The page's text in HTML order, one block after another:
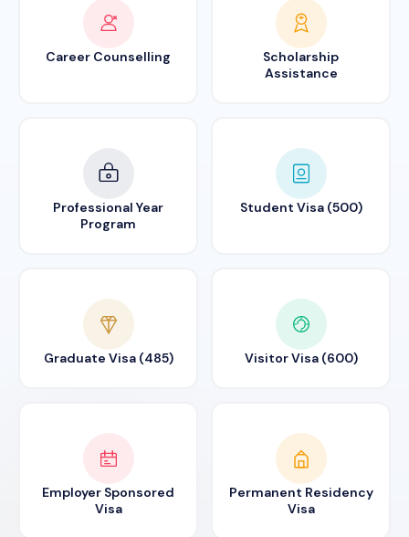
Career Counselling
Scholarship
Assistance
Professional Year
Program
Student Visa (500)
Graduate Visa (485) Visitor Visa (600)
Employer Sponsored
Visa
Permanent Residency
Visa